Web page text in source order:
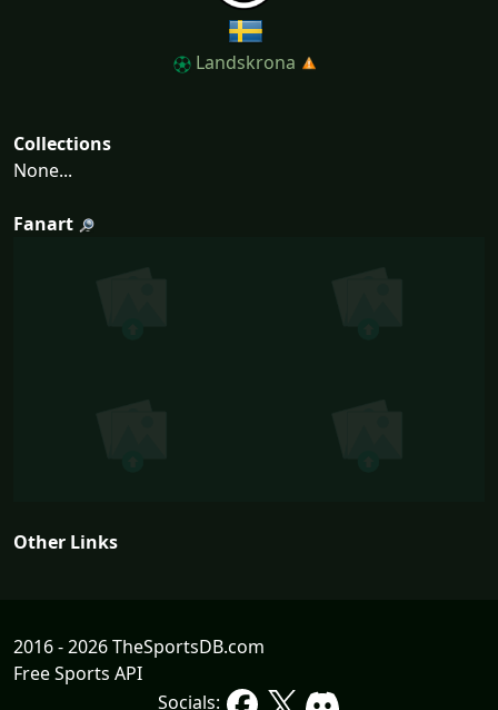
Landskrona
Collections
None...
Fanart
Other Links
2016 - 2026 TheSportsDB.com
Free Sports API
Socials: